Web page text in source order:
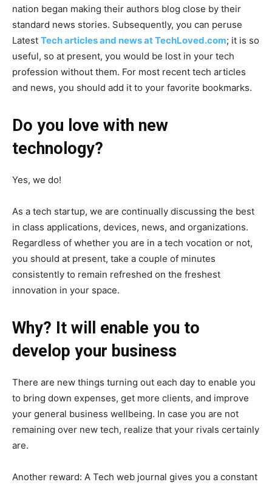
nation began making their authors blog close by their
standard news stories. Subsequently, you can peruse
Latest Tech articles and news at TechLoved.com; it is so
useful, so at present, you would be lost in your tech
profession without them. For most recent tech articles
and news, you should add it to your favorite bookmarks.
Do you love with new
technology?
Yes, we do!
As a tech startup, we are continually discussing the best
in class applications, devices, news, and organizations.
Regardless of whether you are in a tech vocation or not,
you should at present, take a couple of minutes
consistently to remain refreshed on the freshest
innovation in your space.
Why? It will enable you to
develop your business
There are new things turning out each day to enable you
to bring down expenses, get more clients, and improve
your general business wellbeing. In case you are not
remaining over new tech, realize that your rivals certainly
are.
Another reward: A Tech web journal gives you a constant